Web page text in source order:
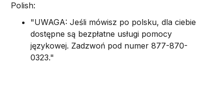
Polish:
"UWAGA: Jeśli mówisz po polsku, dla ciebie
dostępne są bezpłatne usługi pomocy
językowej. Zadzwoń pod numer 877-870-
0323."